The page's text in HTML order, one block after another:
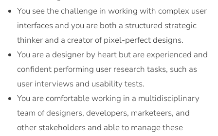
You see the challenge in working with complex user
interfaces and you are both a structured strategic
thinker and a creator of pixel-perfect designs.
You are a designer by heart but are experienced and
confident performing user research tasks, such as
user interviews and usability tests.
You are comfortable working in a multidisciplinary
team of designers, developers, marketeers, and
other stakeholders and able to manage these